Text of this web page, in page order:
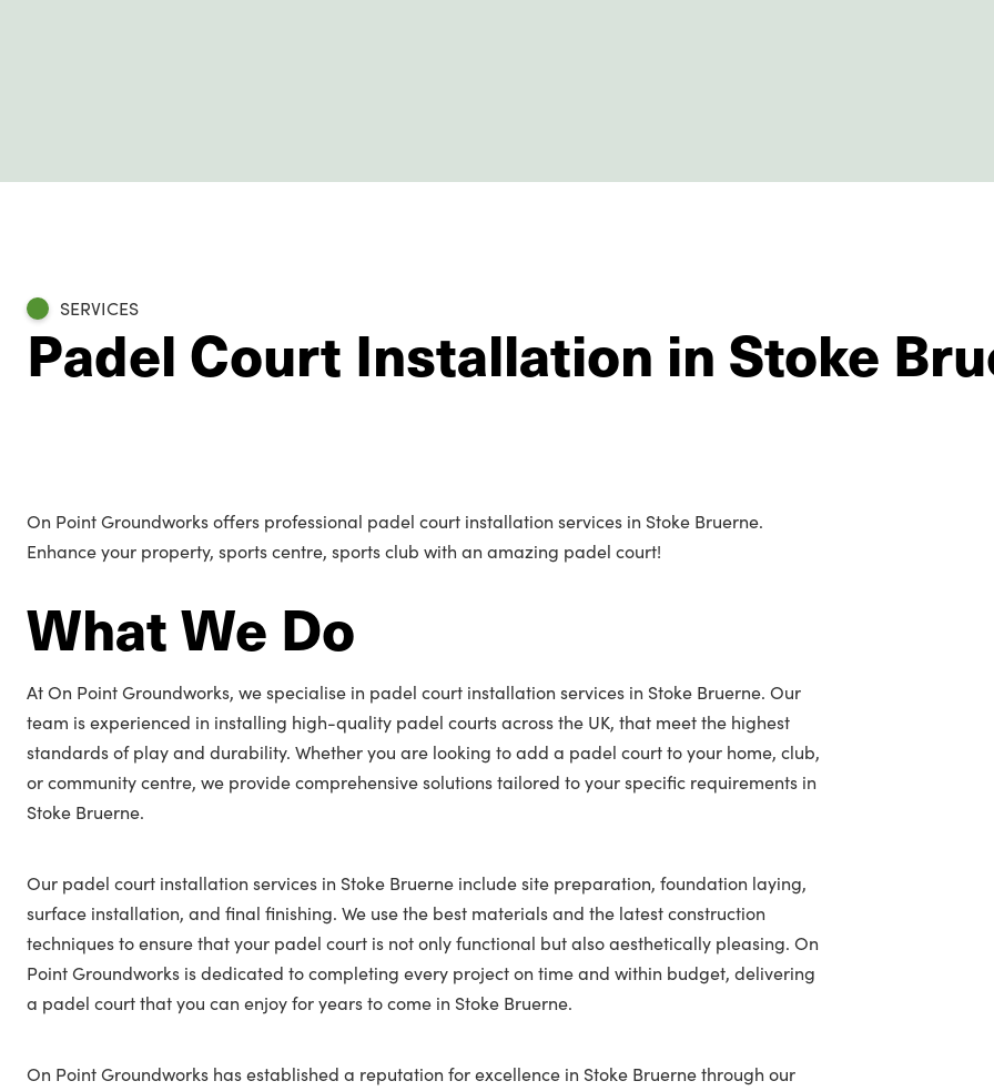
SERVICES
Padel Court Installation in Stoke
On Point Groundworks offers professional padel court installation services in Stoke Bruerne.
Enhance your property, sports centre, sports club with an amazing padel court!
What We Do
At On Point Groundworks, we specialise in padel court installation services in Stoke Bruerne. Our
team is experienced in installing high-quality padel courts across the UK, that meet the highest
standards of play and durability. Whether you are looking to add a padel court to your home, club,
or community centre, we provide comprehensive solutions tailored to your specific requirements in
Stoke Bruerne.
Our padel court installation services in Stoke Bruerne include site preparation, foundation laying,
surface installation, and final finishing. We use the best materials and the latest construction
techniques to ensure that your padel court is not only functional but also aesthetically pleasing. On
Point Groundworks is dedicated to completing every project on time and within budget, delivering
a padel court that you can enjoy for years to come in Stoke Bruerne.
On Point Groundworks has established a reputation for excellence in Stoke Bruerne through our